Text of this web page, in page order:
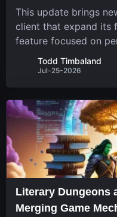
This update brings
client that expand its
feature focused on
system. The recent
operating system
Todd Timbaland
Jul-25-2026
Literary Dungeons
Merging Game